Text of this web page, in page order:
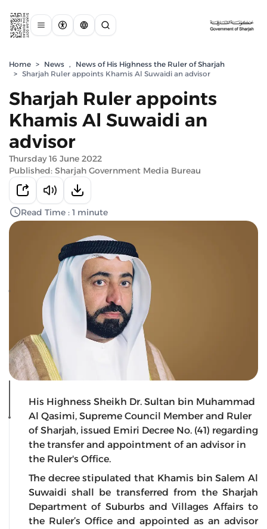
Home > News ,
News of His Highness the Ruler of Sharjah
> Sharjah Ruler appoints Khamis Al Suwaidi an advisor
Sharjah Ruler appoints
Khamis Al Suwaidi an
advisor
Thursday 16 June 2022
Published: Sharjah Government Media Bureau
Read Time : 1 minute
His Highness Sheikh Dr. Sultan bin Muhammad
Al Qasimi, Supreme Council Member and Ruler
of Sharjah, issued Emiri Decree No. (41) regarding
the transfer and appointment of an advisor in
the Ruler's Office.
The decree stipulated that Khamis bin Salem Al
Suwaidi shall be transferred from the Sharjah
Department of Suburbs and Villages Affairs to
the Ruler’s Office and appointed as an advisor